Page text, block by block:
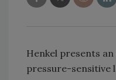
Henkel presents
pressure-sensitive